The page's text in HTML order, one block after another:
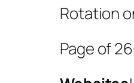
Rotation
Page of 26